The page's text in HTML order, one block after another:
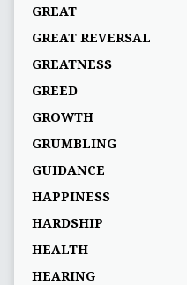
GREAT
GREAT REVERSAL
GREATNESS
GREED
GROWTH
GRUMBLING
GUIDANCE
HAPPINESS
HARDSHIP
HEALTH
HEARING